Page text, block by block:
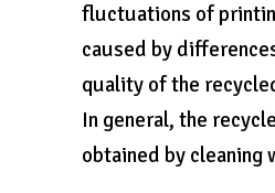
fluctuations of
caused by
quality of the
In general, the
obtained by cleaning